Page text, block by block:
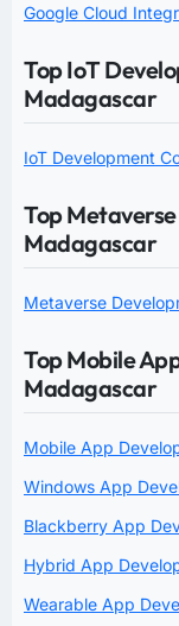
Google Cloud
Top IoT
Madagascar
IoT Development
Top
Madagascar
Metaverse
Top Mobile
Madagascar
Mobile App
Windows App
Blackberry App
Hybrid App
Wearable App